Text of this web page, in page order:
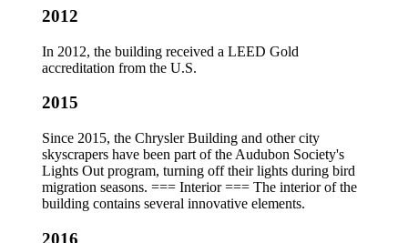
2012
In 2012, the building received a LEED Gold
accreditation from the U.S.
2015
Since 2015, the Chrysler Building and other city
skyscrapers have been part of the Audubon Society's
Lights Out program, turning off their lights during bird
migration seasons. === Interior === The interior of the
building contains several innovative elements.
2016